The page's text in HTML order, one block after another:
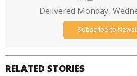
RELATED STORIES
Delivered Monday,
Subscribe to